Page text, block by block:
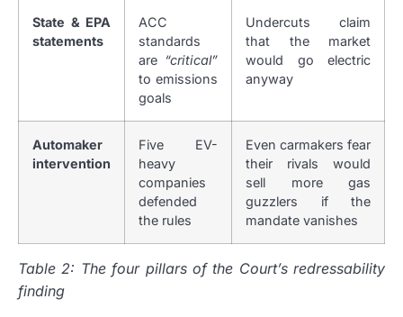
State & EPA
statements
ACC
standards
are “critical”
to emissions
goals
Undercuts claim
that the market
would go electric
anyway
Automaker
intervention
Five EV-
heavy
companies
defended
the rules
Even carmakers fear
their rivals would
sell more gas
guzzlers if the
mandate vanishes
Table 2: The four pillars of the Court’s redressability
finding